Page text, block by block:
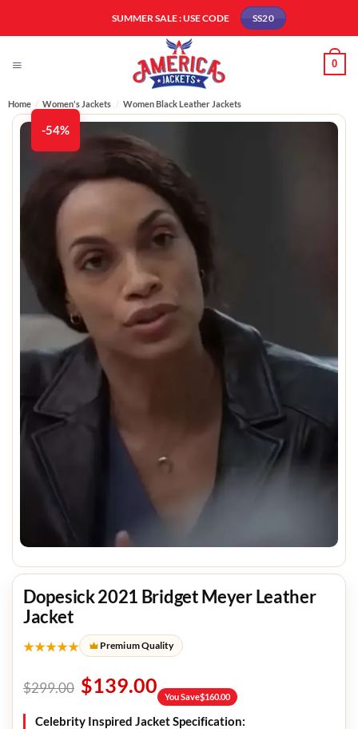
SUMMER SALE : USE CODE SS20
0
Home / Women's Jackets / Women Black Leather Jackets
-54%
Dopesick 2021 Bridget Meyer Leather
Jacket
★★★★★ Premium Quality
$299.00 $139.00 You Save$160.00
Celebrity Inspired Jacket Specification: